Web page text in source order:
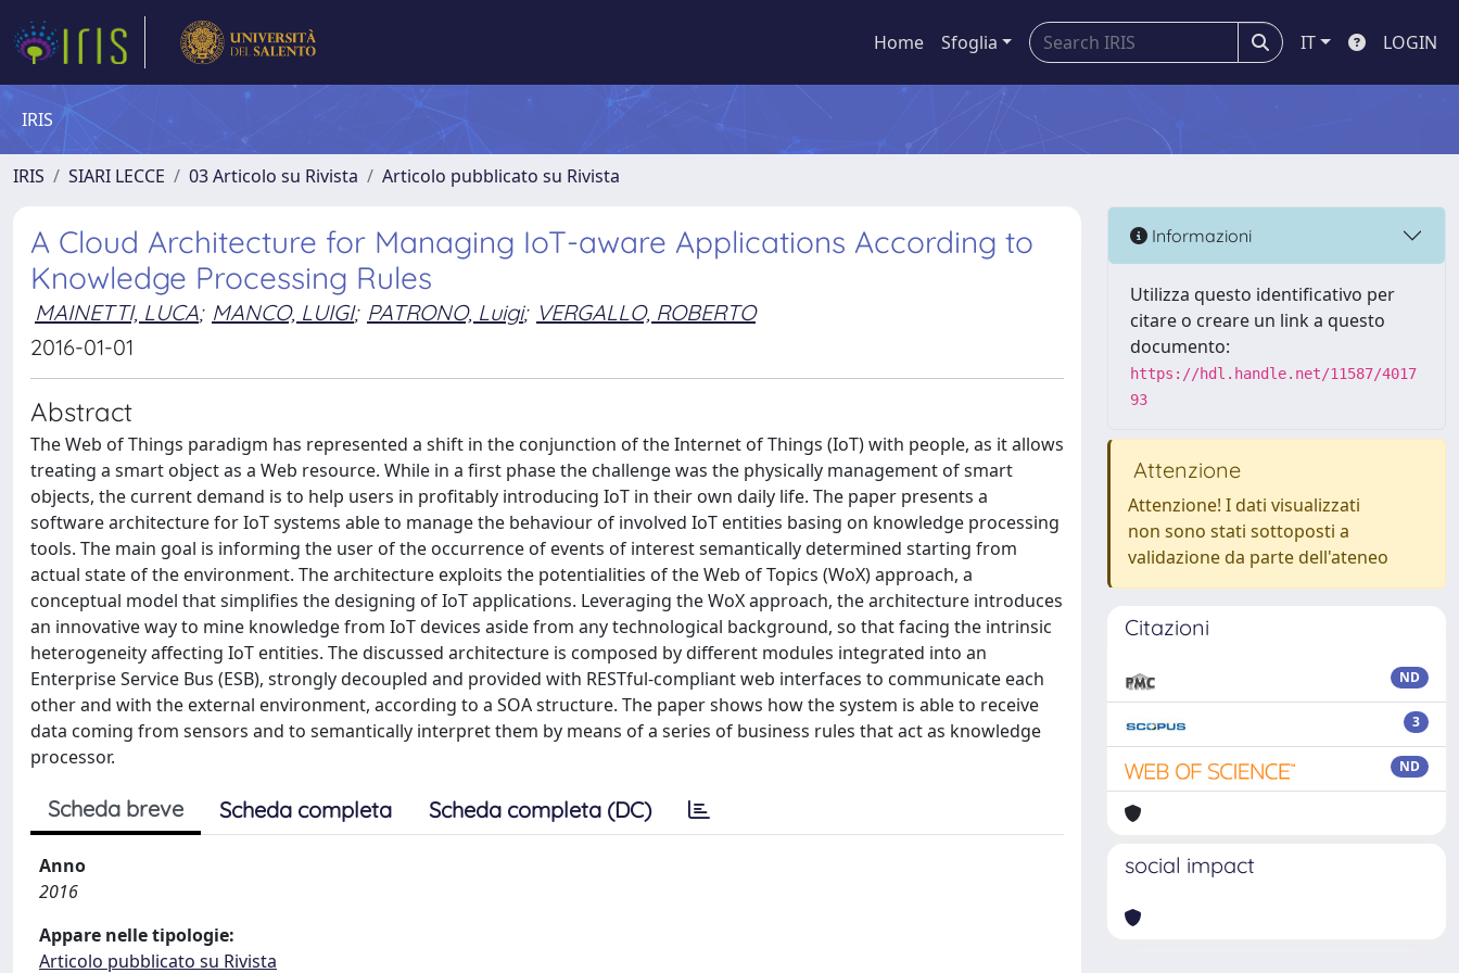
Home Sfoglia IT LOGIN
IRIS
IRIS SIARI LECCE 03 Articolo su Rivista Articolo pubblicato su Rivista
A Cloud Architecture for Managing IoT-aware Applications According to
Knowledge Processing Rules
MAINETTI, LUCA; MANCO, LUIGI; PATRONO, Luigi; VERGALLO, ROBERTO
2016-01-01
Abstract
The Web of Things paradigm has represented a shift in the conjunction of the Internet of Things (IoT) with people, as it allows
treating a smart object as a Web resource. While in a first phase the challenge was the physically management of smart
objects, the current demand is to help users in profitably introducing IoT in their own daily life. The paper presents a
software architecture for IoT systems able to manage the behaviour of involved IoT entities basing on knowledge processing
tools. The main goal is informing the user of the occurrence of events of interest semantically determined starting from
actual state of the environment. The architecture exploits the potentialities of the Web of Topics (WoX) approach, a
conceptual model that simplifies the designing of IoT applications. Leveraging the WoX approach, the architecture introduces
an innovative way to mine knowledge from IoT devices aside from any technological background, so that facing the intrinsic
heterogeneity affecting IoT entities. The discussed architecture is composed by different modules integrated into an
Enterprise Service Bus (ESB), strongly decoupled and provided with RESTful-compliant web interfaces to communicate each
other and with the external environment, according to a SOA structure. The paper shows how the system is able to receive
data coming from sensors and to semantically interpret them by means of a series of business rules that act as knowledge
processor.
Scheda breve Scheda completa Scheda completa (DC)
Anno
2016
Appare nelle tipologie:
Articolo pubblicato su Rivista
Informazioni
Utilizza questo identificativo per
citare o creare un link a questo
documento:
https://hdl.handle.net/11587/4017
93
Attenzione
Attenzione! I dati visualizzati
non sono stati sottoposti a
validazione da parte dell'ateneo
Citazioni
ND
3
ND
social impact